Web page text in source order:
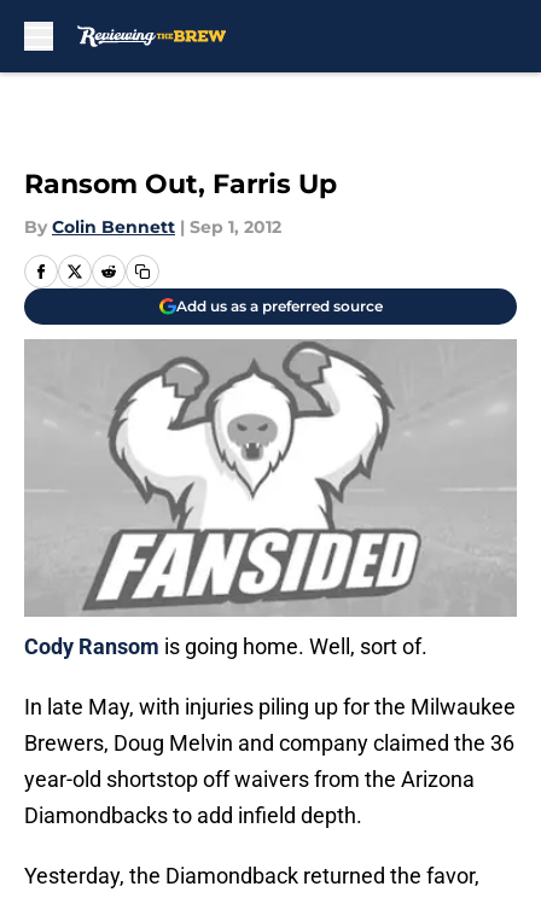
Ransom Out, Farris Up
By Colin Bennett | Sep 1, 2012
Add us as a preferred source
Cody Ransom is going home. Well, sort of.
In late May, with injuries piling up for the Milwaukee
Brewers, Doug Melvin and company claimed the 36
year-old shortstop off waivers from the Arizona
Diamondbacks to add infield depth.
Yesterday, the Diamondback returned the favor,